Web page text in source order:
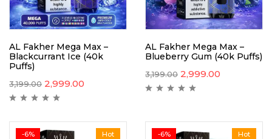
AL Fakher Mega Max –
Blackcurrant Ice (40k
Puffs)
3,199.00 2,999.00
AL Fakher Mega Max –
Blueberry Gum (40k Puffs)
3,199.00 2,999.00
Hot
-6% Hot
-6%